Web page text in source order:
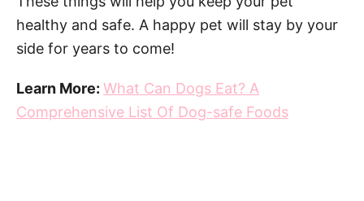
healthy and safe. A happy pet will stay by your
side for years to come!
Learn More: What Can Dogs Eat? A
Comprehensive List Of Dog-safe Foods